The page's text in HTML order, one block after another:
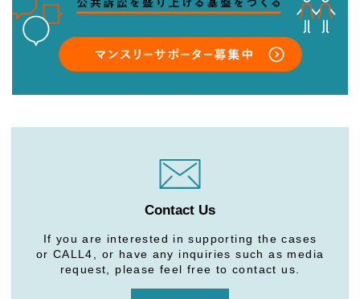
Contact Us
If you are interested in supporting the cases
or CALL4, or have any inquiries such as media
request, please feel free to contact us.